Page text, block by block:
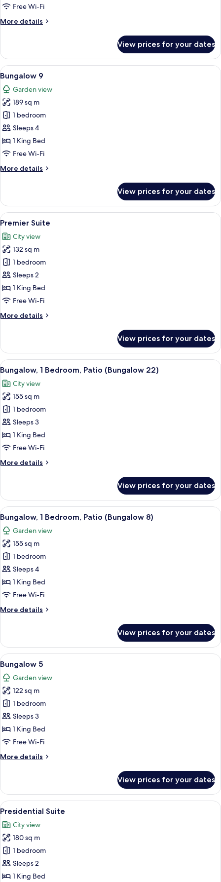
Free Wi-Fi
More details
More
Deluxe
Suite
View prices for your dates
View
all
photos
for
Bungalow
9
A four-poster bed with a
14
Bungalow 9
Garden view
189 sq m
1 bedroom
Sleeps 4
1 King Bed
Free Wi-Fi
More details
More
9
View prices for your dates
View
all
photos
for
Premier
Suite
A spacious living room with a large
5
Premier Suite
City view
132 sq m
1 bedroom
Sleeps 2
1 King Bed
Free Wi-Fi
More details
More
Suite
View prices for your dates
View
all
photos
for
Bungalow,
1
Bedroom,
Patio
22)
1 bedroom, premium bedding,
13
Bungalow, 1 Bedroom, Patio (Bungalow 22)
City view
155 sq m
1 bedroom
Sleeps 3
1 King Bed
Free Wi-Fi
More details
More
1
Bedroom,
Patio
(Bungalow
22)
View prices for your dates
View
all
photos
for
Bungalow,
1
Bedroom,
Patio
8)
A spacious living room with a sofa
12
Bungalow, 1 Bedroom, Patio (Bungalow 8)
Garden view
155 sq m
1 bedroom
Sleeps 4
1 King Bed
Free Wi-Fi
More details
More
1
Bedroom,
Patio
(Bungalow
8)
View prices for your dates
View
all
photos
for
Bungalow
5
A living room with a fireplace, a
14
Bungalow 5
Garden view
122 sq m
1 bedroom
Sleeps 3
1 King Bed
Free Wi-Fi
More details
More
5
View prices for your dates
View
all
photos
for
Presidential
Suite
A spacious living room with a
9
Presidential Suite
City view
180 sq m
1 bedroom
Sleeps 2
1 King Bed